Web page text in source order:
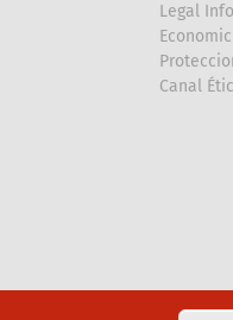
Legal
Canal